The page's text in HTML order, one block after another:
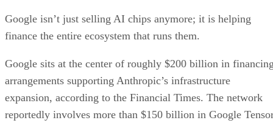
Google isn’t just selling AI chips anymore; it is helping
finance the entire ecosystem that runs them.
Google sits at the center of roughly $200 billion in
arrangements supporting Anthropic’s infrastructure
expansion, according to the Financial Times. The network
reportedly involves more than $150 billion in Google